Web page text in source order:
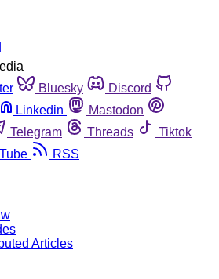
Bluesky
Discord
Linkedin
Mastodon
Telegram Threads
Tiktok
RSS
Articles